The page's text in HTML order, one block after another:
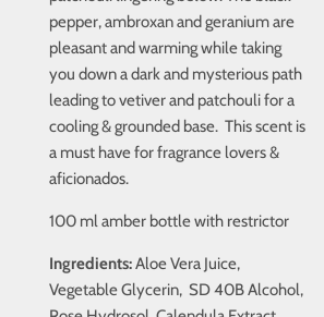
pepper, ambroxan and geranium are
pleasant and warming while taking
you down a dark and mysterious path
leading to vetiver and patchouli for a
cooling & grounded base. This scent is
a must have for fragrance lovers &
aficionados.
100 ml amber bottle with restrictor
Ingredients:Aloe Vera Juice,
Vegetable Glycerin, SD 40B Alcohol,